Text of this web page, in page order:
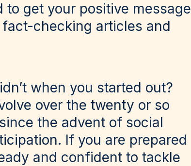
to get your positive message
checking articles and
when you started out?
over the twenty or so
the advent of social
If you are prepared
and confident to tackle